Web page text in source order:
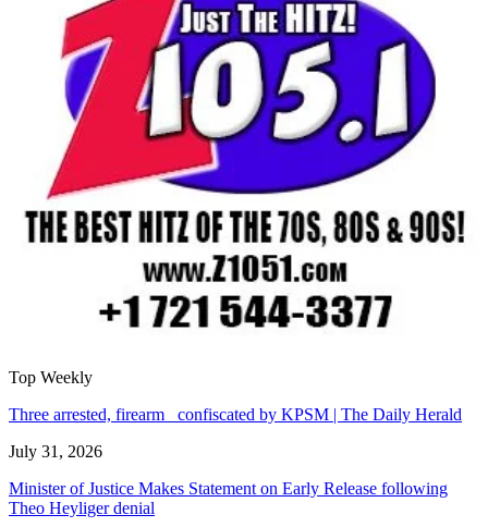
Top Weekly
Three arrested, firearm confiscated by KPSM | The Daily Herald
July 31, 2026
Minister of Justice Makes Statement on Early Release following
Theo Heyliger denial